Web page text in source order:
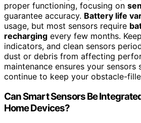
proper functioning, focusing on
guarantee accuracy. Battery life
usage, but most sensors require
recharging every few months.
indicators, and clean sensors
dust or debris from affecting
maintenance ensures your sensors
continue to keep your obstacle-
Can Smart Sensors Be
Home Devices?